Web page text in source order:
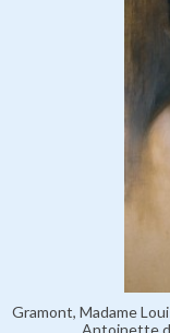
Gramont, Madame